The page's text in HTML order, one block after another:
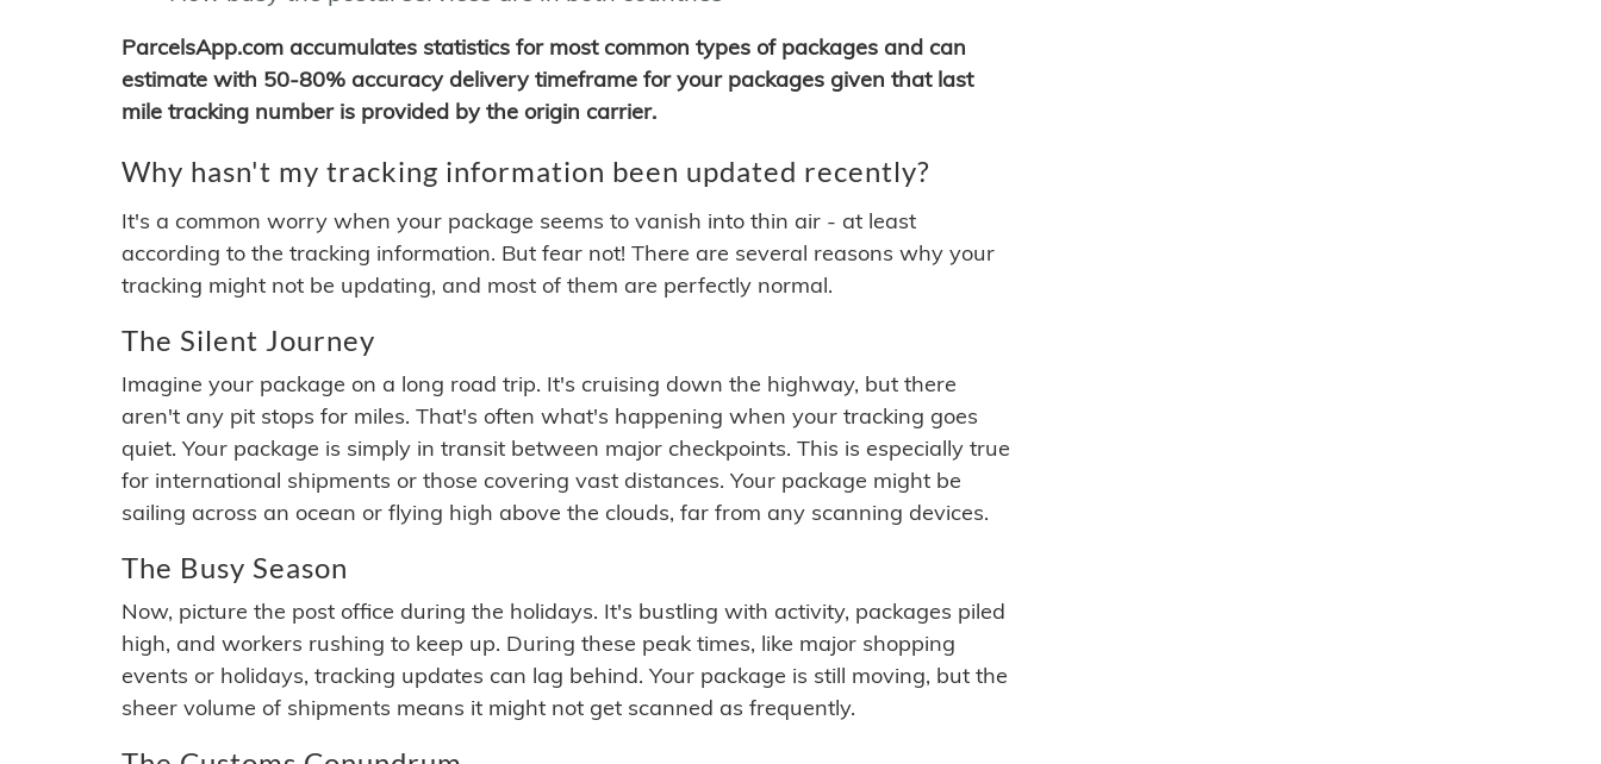
ParcelsApp.com accumulates statistics for most common types of packages and can
estimate with 50-80% accuracy delivery timeframe for your packages given that last
mile tracking number is provided by the origin carrier.
Why hasn't my tracking information been updated recently?
It's a common worry when your package seems to vanish into thin air - at least
according to the tracking information. But fear not! There are several reasons why your
tracking might not be updating, and most of them are perfectly normal.
The Silent Journey
Imagine your package on a long road trip. It's cruising down the highway, but there
aren't any pit stops for miles. That's often what's happening when your tracking goes
quiet. Your package is simply in transit between major checkpoints. This is especially true
for international shipments or those covering vast distances. Your package might be
sailing across an ocean or flying high above the clouds, far from any scanning devices.
The Busy Season
Now, picture the post office during the holidays. It's bustling with activity, packages piled
high, and workers rushing to keep up. During these peak times, like major shopping
events or holidays, tracking updates can lag behind. Your package is still moving, but the
sheer volume of shipments means it might not get scanned as frequently.